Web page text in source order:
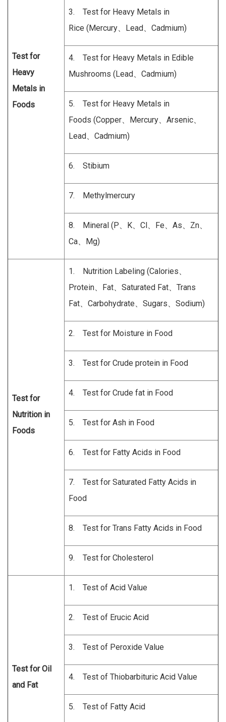
Test for
Heavy
Metals in
Foods
3. Test for Heavy Metals in
Rice (Mercury、Lead、Cadmium)
4. Test for Heavy Metals in Edible
Mushrooms (Lead、Cadmium)
5. Test for Heavy Metals in
Foods (Copper、Mercury、Arsenic、
Lead、Cadmium)
6. Stibium
7. Methylmercury
8. Mineral (P、K、Cl、Fe、As、Zn、
Ca、Mg)
Test for
Nutrition in
Foods
1. Nutrition Labeling (Calories、
Protein、Fat、Saturated Fat、Trans
Fat、Carbohydrate、Sugars、Sodium)
2. Test for Moisture in Food
3. Test for Crude protein in Food
4. Test for Crude fat in Food
5. Test for Ash in Food
6. Test for Fatty Acids in Food
7. Test for Saturated Fatty Acids in
Food
8. Test for Trans Fatty Acids in Food
9. Test for Cholesterol
Test for Oil
and Fat
1. Test of Acid Value
2. Test of Erucic Acid
3. Test of Peroxide Value
4. Test of Thiobarbituric Acid Value
5. Test of Fatty Acid